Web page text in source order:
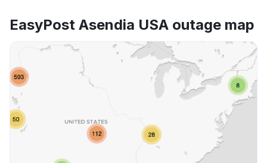
EasyPost Asendia USA outage map